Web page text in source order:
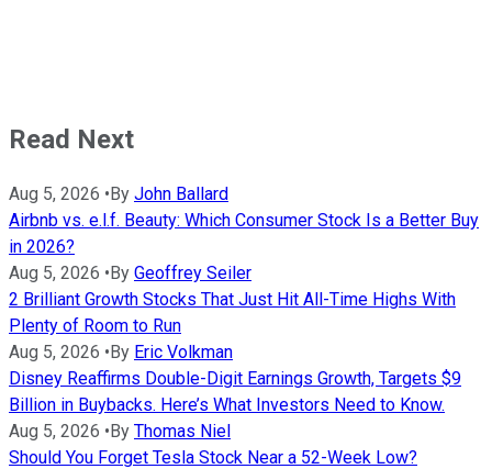
Read Next
Aug 5, 2026 •By John Ballard
Airbnb vs. e.l.f. Beauty: Which Consumer Stock Is a Better Buy
in 2026?
Aug 5, 2026 •By Geoffrey Seiler
2 Brilliant Growth Stocks That Just Hit All-Time Highs With
Plenty of Room to Run
Aug 5, 2026 •By Eric Volkman
Disney Reaffirms Double-Digit Earnings Growth, Targets $9
Billion in Buybacks. Here’s What Investors Need to Know.
Aug 5, 2026 •By Thomas Niel
Should You Forget Tesla Stock Near a 52-Week Low?